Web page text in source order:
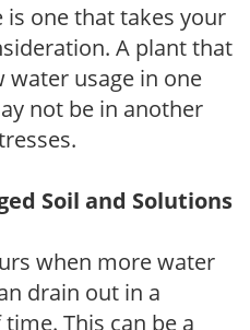
is one that takes your
A plant that
water usage in one
not be in another
Soil and Solutions
when more water
drain out in a
This can be a